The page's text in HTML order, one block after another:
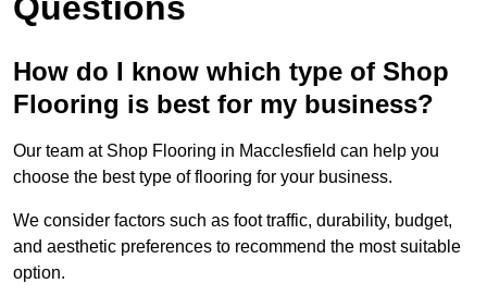
How do I know which type of Shop
Flooring is best for my business?
Our team at Shop Flooring in Macclesfield can help you
choose the best type of flooring for your business.
We consider factors such as foot traffic, durability, budget,
and aesthetic preferences to recommend the most suitable
option.